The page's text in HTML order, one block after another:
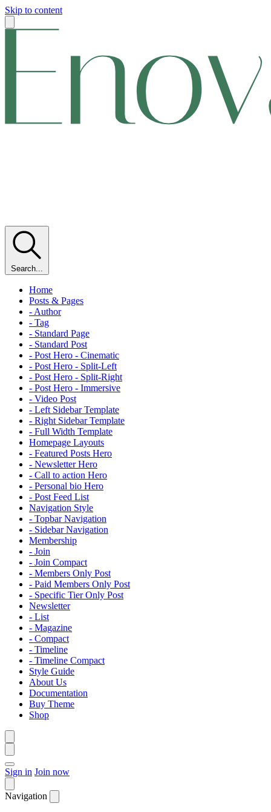
Skip to content
Search...
Home
Posts & Pages
- Author
- Tag
- Standard Page
- Standard Post
- Post Hero - Cinematic
- Post Hero - Split-Left
- Post Hero - Split-Right
- Post Hero - Immersive
- Video Post
- Left Sidebar Template
- Right Sidebar Template
- Full Width Template
Homepage Layouts
- Featured Posts Hero
- Newsletter Hero
- Call to action Hero
- Personal bio Hero
- Post Feed List
Navigation Style
- Topbar Navigation
- Sidebar Navigation
Membership
- Join
- Join Compact
- Members Only Post
- Paid Members Only Post
- Specific Tier Only Post
Newsletter
- List
- Magazine
- Compact
- Timeline
- Timeline Compact
Style Guide
About Us
Documentation
Buy Theme
Shop
Sign in Join now
Navigation